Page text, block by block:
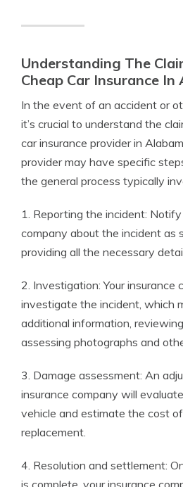
Understanding The
Cheap Car Insurance In
In the event of an accident or
it’s crucial to understand the
car insurance provider in
provider may have specific
the general process typically
1. Reporting the incident:
company about the incident as
providing all the necessary
2. Investigation: Your insurance
investigate the incident, which
additional information,
assessing photographs and
3. Damage assessment: An
insurance company will
vehicle and estimate the cost
replacement.
4. Resolution and settlement: